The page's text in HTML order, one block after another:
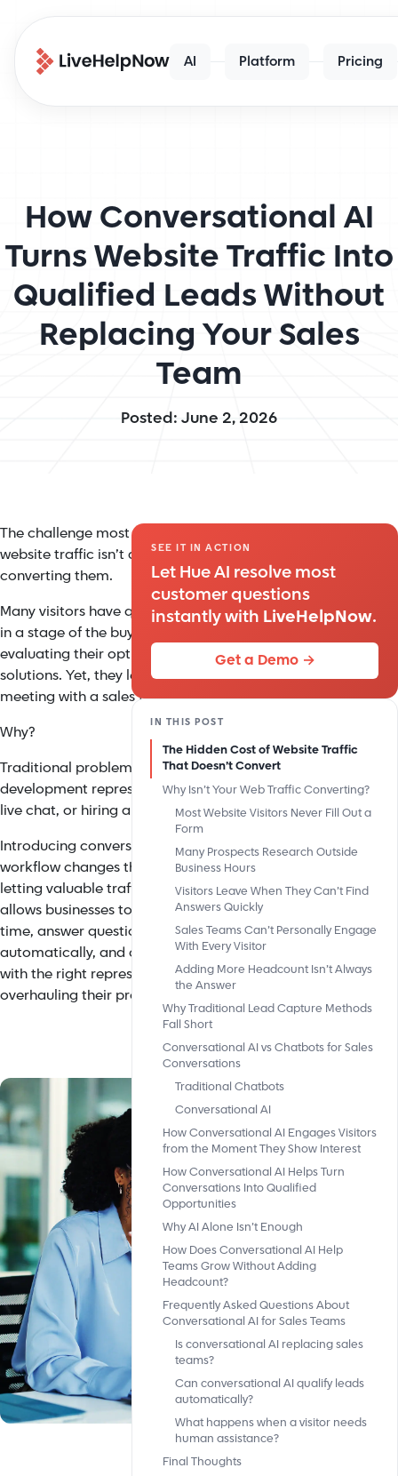
AI Platform Pricing
How Conversational AI
Turns Website Traffic Into
Qualified Leads Without
Replacing Your Sales
Team
Posted: June 2, 2026
The challenge most companies face with their
website traffic isn’t attracting visitors, but
converting them.
Many visitors have questions, need guidance, or are
in a stage of the buying cycle where they’re
evaluating their options and actively seeking
solutions. Yet, they leave before requesting a
meeting with a sales team.
Why?
Traditional problem-solving meant hiring more sales
development representatives (SDRs), adding basic
live chat, or hiring an entire sales department.
Introducing conversational AI into your sales
workflow changes the game significantly. Instead of
letting valuable traffic bounce, conversational AI
allows businesses to engage with visitors in real
time, answer questions instantly, qualify leads
automatically, and connect high-intent prospects
with the right representative, without completely
overhauling their process.
SEE IT IN ACTION
Let Hue AI resolve most
customer questions
instantly with LiveHelpNow.
Get a Demo →
IN THIS POST
The Hidden Cost of Website Traffic
That Doesn’t Convert
Why Isn’t Your Web Traffic Converting?
Most Website Visitors Never Fill Out a
Form
Many Prospects Research Outside
Business Hours
Visitors Leave When They Can’t Find
Answers Quickly
Sales Teams Can’t Personally Engage
With Every Visitor
Adding More Headcount Isn’t Always
the Answer
Why Traditional Lead Capture Methods
Fall Short
Conversational AI vs Chatbots for Sales
Conversations
Traditional Chatbots
Conversational AI
How Conversational AI Engages Visitors
from the Moment They Show Interest
How Conversational AI Helps Turn
Conversations Into Qualified
Opportunities
Why AI Alone Isn’t Enough
How Does Conversational AI Help
Teams Grow Without Adding
Headcount?
Frequently Asked Questions About
Conversational AI for Sales Teams
Is conversational AI replacing sales
teams?
Can conversational AI qualify leads
automatically?
What happens when a visitor needs
human assistance?
Final Thoughts